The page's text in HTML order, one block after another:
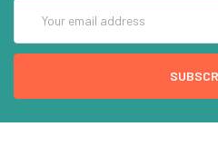
Address